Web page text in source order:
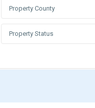
Property County
Property Status